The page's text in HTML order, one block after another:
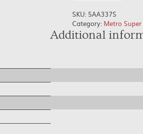
SKU: 5AA337S
Category: Metro
Additional